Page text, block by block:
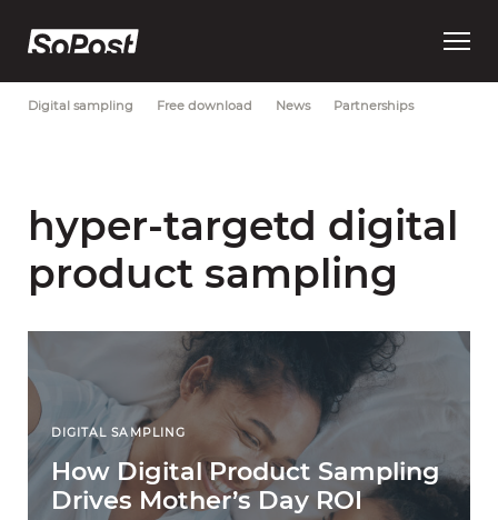
Open
Most Recent Brand strategy
Digital sampling Free download News Partnerships
hyper-targetd digital
product sampling
DIGITAL SAMPLING
How Digital Product Sampling
Drives Mother’s Day ROI